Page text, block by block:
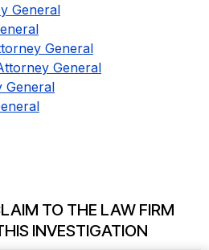
General
General
General
General
TO THE LAW FIRM
INVESTIGATION